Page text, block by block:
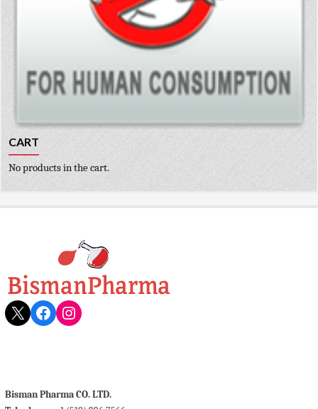
CART
No products in the cart.
X Facebook
Instagram
Bisman Pharma CO. LTD.